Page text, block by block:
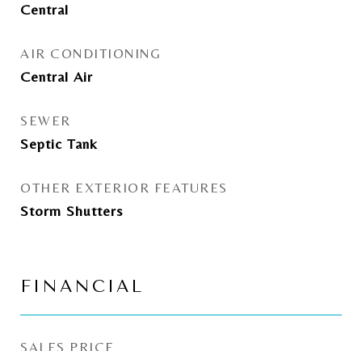
Central
AIR CONDITIONING
Central Air
SEWER
Septic Tank
OTHER EXTERIOR FEATURES
Storm Shutters
FINANCIAL
SALES PRICE